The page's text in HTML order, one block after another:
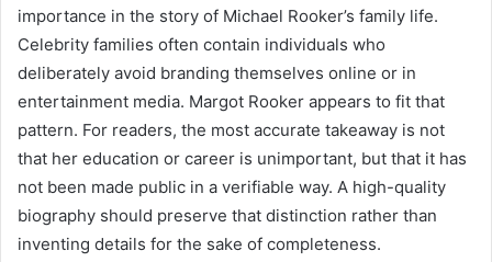
importance in the story of Michael Rooker’s family life.
Celebrity families often contain individuals who
deliberately avoid branding themselves online or in
entertainment media. Margot Rooker appears to fit that
pattern. For readers, the most accurate takeaway is not
that her education or career is unimportant, but that it has
not been made public in a verifiable way. A high-quality
biography should preserve that distinction rather than
inventing details for the sake of completeness.